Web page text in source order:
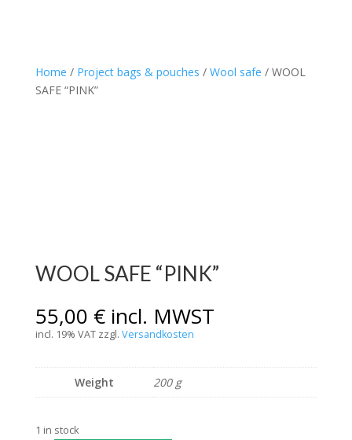
Home / Project bags & pouches / Wool safe / WOOL
SAFE “PINK”
WOOL SAFE “PINK”
55,00 € incl. MWST
incl. 19% VAT zzgl. Versandkosten
Weight 200 g
1 in stock